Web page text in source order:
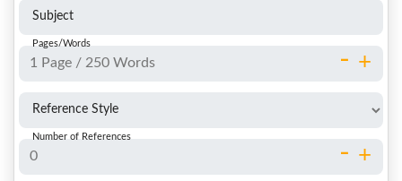
Subject
Pages/Words
+
-
Reference Style
Number of References
+
-